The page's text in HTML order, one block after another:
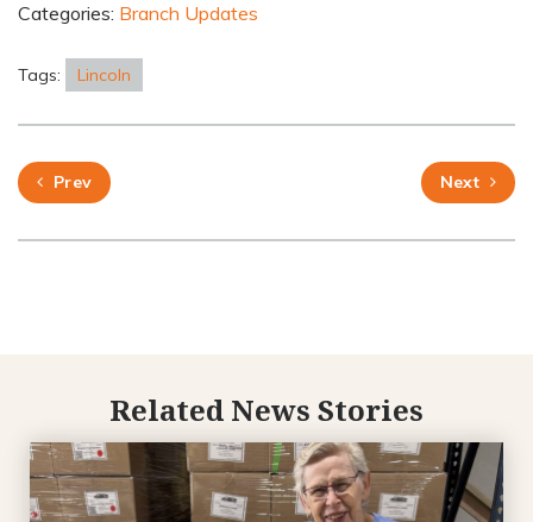
Categories: Branch Updates
Tags: Lincoln
Prev Next
Related News Stories